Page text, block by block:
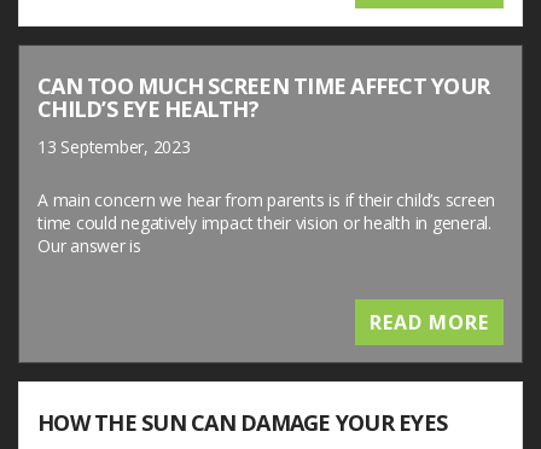
CAN TOO MUCH SCREEN TIME AFFECT YOUR
CHILD’S EYE HEALTH?
13 September, 2023
A main concern we hear from parents is if their child’s screen
time could negatively impact their vision or health in general.
Our answer is
READ MORE
HOW THE SUN CAN DAMAGE YOUR EYES